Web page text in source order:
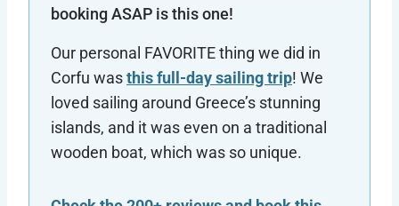
booking ASAP is this one!
Our personal FAVORITE thing we did in
Corfu wasthis full-day sailing trip! We
loved sailing around Greece’s stunning
islands, and it was even on a traditional
wooden boat, which was so unique.